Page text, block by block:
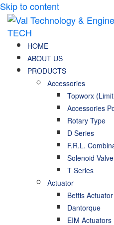
Skip to content
TECH
HOME
ABOUT US
PRODUCTS
Accessories
Topworx
Accessories
Rotary Type
D Series
F.R.L.
Solenoid Valve
T Series
Actuator
Bettis Actuator
Dantorque
EIM Actuators